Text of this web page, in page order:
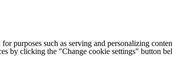
purposes such as serving and personalizing
by clicking the "Change cookie settings" button